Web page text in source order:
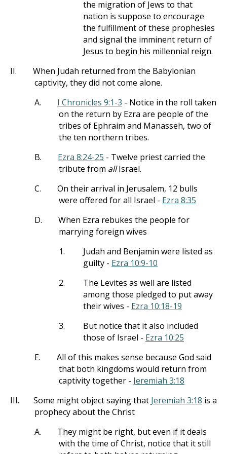
the migration of Jews to that
nation is suppose to encourage
the fulfillment of these prophesies
and signal the imminent return of
Jesus to begin his millennial reign.
II.
When Judah returned from the Babylonian
captivity, they did not come alone.
A.
I Chronicles 9:1-3 - Notice in the roll taken
on the return by Ezra are people of the
tribes of Ephraim and Manasseh, two of
the ten northern tribes.
B.
Ezra 8:24-25 - Twelve priest carried the
tribute from allIsrael.
C.
On their arrival in Jerusalem, 12 bulls
were offered for all Israel - Ezra 8:35
D.
When Ezra rebukes the people for
marrying foreign wives
1.
Judah and Benjamin were listed as
guilty - Ezra 10:9-10
2.
The Levites as well are listed
among those pledged to put away
their wives - Ezra 10:18-19
3.
But notice that it also included
those of Israel - Ezra 10:25
E.
All of this makes sense because God said
that both kingdoms would return from
captivity together - Jeremiah 3:18
III.
Some might object saying that Jeremiah 3:18 is a
prophecy about the Christ
A.
They might be right, but even if it deals
with the time of Christ, notice that it still